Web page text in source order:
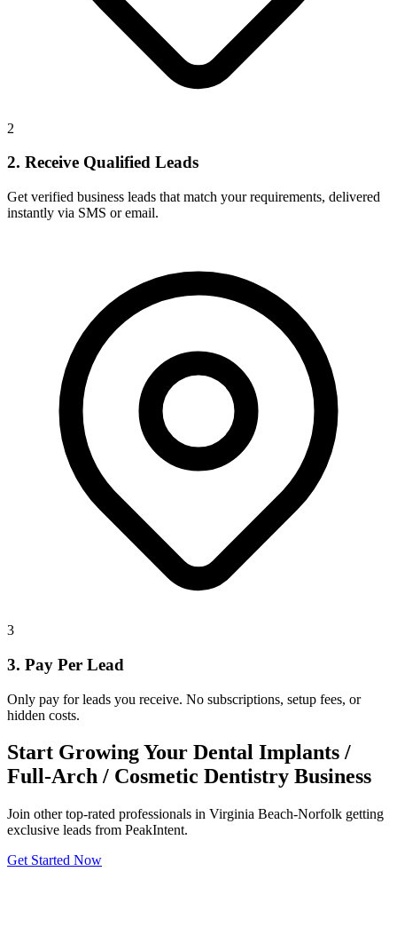
2
2. Receive Qualified Leads
Get verified business leads that match your requirements, delivered
instantly via SMS or email.
3
3. Pay Per Lead
Only pay for leads you receive. No subscriptions, setup fees, or
hidden costs.
Start Growing Your Dental Implants /
Full-Arch / Cosmetic Dentistry Business
Join other top-rated professionals in Virginia Beach-Norfolk getting
exclusive leads from PeakIntent.
Get Started Now